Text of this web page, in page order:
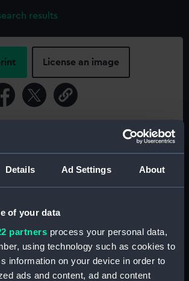
Details Ad Settings About
of your data
partners process your personal data,
using technology such as cookies to
information on your device in order to
ads and content, ad and content
results
License an image
information about using images from
please contact
RMG Images.